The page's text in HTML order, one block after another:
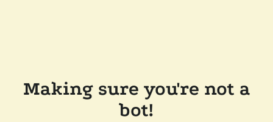
Making sure you're not a
bot!